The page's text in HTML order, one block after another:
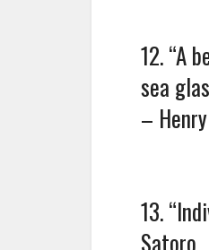
12. “A
sea
–
13.
Satoro